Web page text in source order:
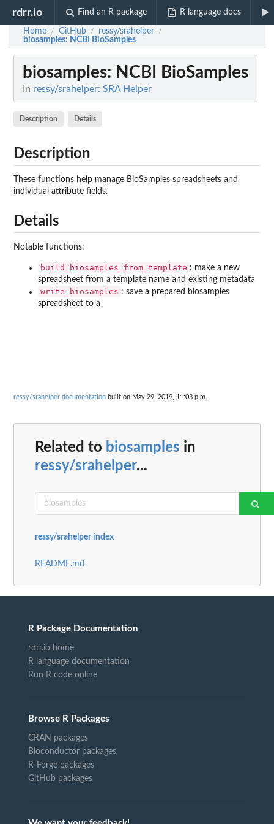
rdrr.io Find an R package R language docs
Home / GitHub / ressy/srahelper /
biosamples: NCBI BioSamples
biosamples: NCBI BioSamples
In ressy/srahelper: SRA Helper
Description Details
Description
These functions help manage BioSamples spreadsheets and
individual attribute fields.
Details
Notable functions:
build_biosamples_from_template : make a new
spreadsheet from a template name and existing metadata
write_biosamples : save a prepared biosamples
spreadsheet to a
ressy/srahelper documentation built on May 29, 2019, 11:03 p.m.
Related to biosamples in
ressy/srahelper...
ressy/srahelper index
README.md
R Package Documentation
rdrr.io home
R language documentation
Run R code online
Browse R Packages
CRAN packages
Bioconductor packages
R-Forge packages
GitHub packages